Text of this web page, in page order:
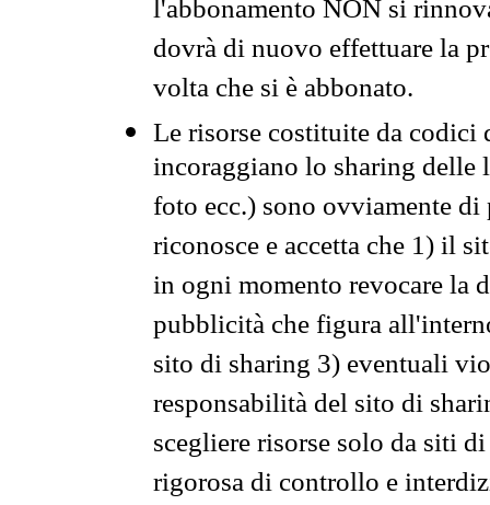
l'abbonamento NON si
dovrà di nuovo effettuare la
volta che si è abbonato.
Le risorse costituite da codici
incoraggiano lo sharing
foto ecc.) sono ovviamente
riconosce e accetta che 1) il
in ogni momento revocare la
pubblicità che figura
sito di sharing 3) eventuali
responsabilità del sito di
scegliere risorse solo da siti
rigorosa di controllo e